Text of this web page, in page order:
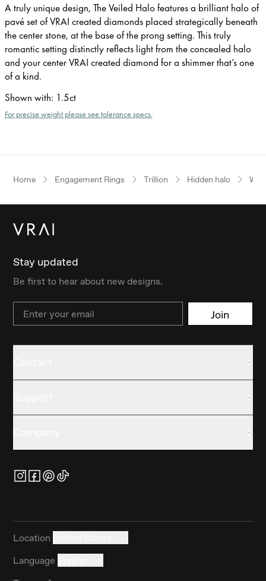
A truly unique design, The Veiled Halo features a brilliant halo of
pavé set of VRAI created diamonds placed strategically beneath
the center stone, at the base of the prong setting. This truly
romantic setting distinctly reflects light from the concealed halo
and your center VRAI created diamond for a shimmer that’s one
of a kind.
Shown with: 1.5ct
For precise weight please see tolerance specs.
Home Engagement Rings Trillion Hidden halo
Stay updated
Be first to hear about new designs.
Email Join
Location
Language